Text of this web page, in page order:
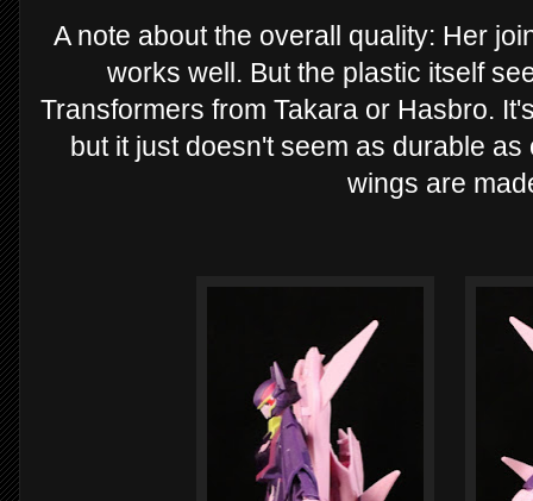
A note about the overall quality: Her
works well. But the plastic itself
Transformers from Takara or Hasbro.
but it just doesn't seem as durable
wings are